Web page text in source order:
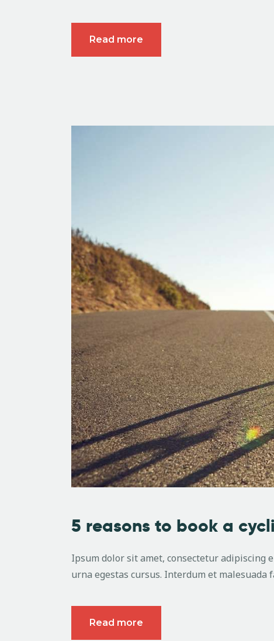
Read more
5 reasons to book a
Ipsum dolor sit amet, consectetur adipiscing
urna egestas cursus. Interdum et
Read more